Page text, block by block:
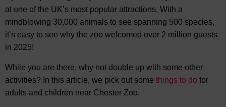
at one of the UK’s most popular attractions. With a
mindblowing 30,000 animals to see spanning 500 species,
it’s easy to see why the zoo welcomed over 2 million guests
in 2025!
While you are there, why not double up with some other
activities? In this article, we pick out some things to do for
adults and children near Chester Zoo.